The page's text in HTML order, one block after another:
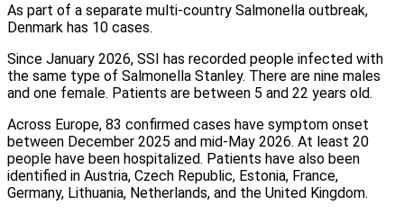
As part of a separate multi-country Salmonella outbreak,
Denmark has 10 cases.
Since January 2026, SSI has recorded people infected with
the same type of Salmonella Stanley. There are nine males
and one female. Patients are between 5 and 22 years old.
Across Europe, 83 confirmed cases have symptom onset
between December 2025 and mid-May 2026. At least 20
people have been hospitalized. Patients have also been
identified in Austria, Czech Republic, Estonia, France,
Germany, Lithuania, Netherlands, and the United Kingdom.